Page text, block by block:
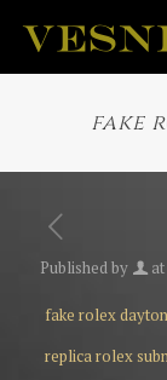
fake
Published by at
fake rolex
replica rolex